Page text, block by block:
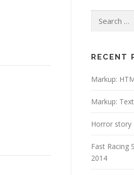
for:
RECENT
Markup:
Markup:
Horror story
Fast Racing
2014